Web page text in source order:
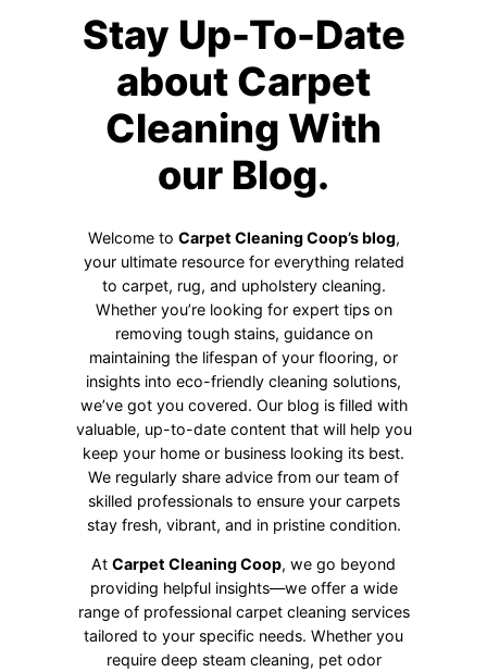
Stay Up-To-Date
about Carpet
Cleaning With
our Blog.
Welcome to Carpet Cleaning Coop’s blog,
your ultimate resource for everything related
to carpet, rug, and upholstery cleaning.
Whether you’re looking for expert tips on
removing tough stains, guidance on
maintaining the lifespan of your flooring, or
insights into eco-friendly cleaning solutions,
we’ve got you covered. Our blog is filled with
valuable, up-to-date content that will help you
keep your home or business looking its best.
We regularly share advice from our team of
skilled professionals to ensure your carpets
stay fresh, vibrant, and in pristine condition.
At Carpet Cleaning Coop, we go beyond
providing helpful insights—we offer a wide
range of professional carpet cleaning services
tailored to your specific needs. Whether you
require deep steam cleaning, pet odor